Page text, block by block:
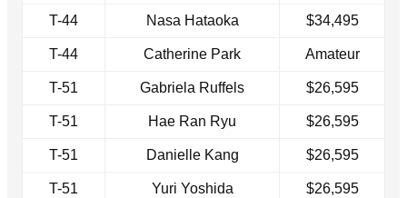
T-44 Nasa Hataoka $34,495
T-44 Catherine Park Amateur
T-51 Gabriela Ruffels $26,595
T-51 Hae Ran Ryu $26,595
T-51 Danielle Kang $26,595
T-51 Yuri Yoshida $26,595